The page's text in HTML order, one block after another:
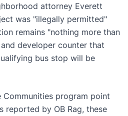
attorney Everett
was "illegally permitted"
remains "nothing more than
developer counter that
bus stop will be
program point
reported by OB Rag, these